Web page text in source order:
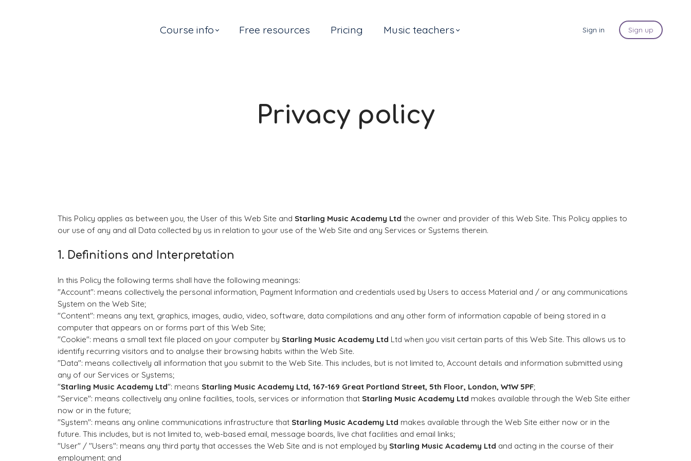
Course info Free resources Pricing Music teachers Sign in Sign up
Privacy policy
This Policy applies as between you, the User of this Web Site and Starling Music Academy Ltd the owner and provider of this Web Site. This Policy applies to
our use of any and all Data collected by us in relation to your use of the Web Site and any Services or Systems therein.
1. Definitions and Interpretation
In this Policy the following terms shall have the following meanings:
"Account": means collectively the personal information, Payment Information and credentials used by Users to access Material and / or any communications
System on the Web Site;
"Content": means any text, graphics, images, audio, video, software, data compilations and any other form of information capable of being stored in a
computer that appears on or forms part of this Web Site;
"Cookie": means a small text file placed on your computer by Starling Music Academy Ltd Ltd when you visit certain parts of this Web Site. This allows us to
identify recurring visitors and to analyse their browsing habits within the Web Site.
"Data": means collectively all information that you submit to the Web Site. This includes, but is not limited to, Account details and information submitted using
any of our Services or Systems;
"Starling Music Academy Ltd": means Starling Music Academy Ltd, 167-169 Great Portland Street, 5th Floor, London, W1W 5PF;
"Service": means collectively any online facilities, tools, services or information that Starling Music Academy Ltd makes available through the Web Site either
now or in the future;
"System": means any online communications infrastructure that Starling Music Academy Ltd makes available through the Web Site either now or in the
future. This includes, but is not limited to, web-based email, message boards, live chat facilities and email links;
"User" / "Users": means any third party that accesses the Web Site and is not employed by Starling Music Academy Ltd and acting in the course of their
employment; and